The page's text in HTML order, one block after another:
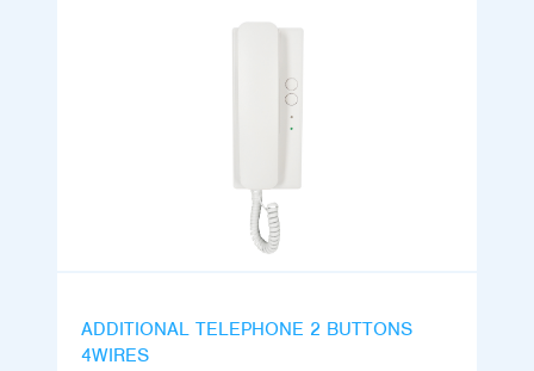
ADDITIONAL TELEPHONE 2 BUTTONS
4WIRES